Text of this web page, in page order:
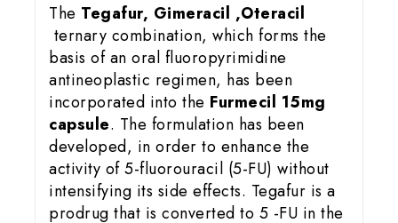
The Tegafur, Gimeracil ,Oteracil
ternary combination, which forms the
basis of an oral fluoropyrimidine
antineoplastic regimen, has been
incorporated into the Furmecil 15mg
capsule. The formulation has been
developed, in order to enhance the
activity of 5-fluorouracil (5-FU) without
intensifying its side effects. Tegafur is a
prodrug that is converted to 5 -FU in the